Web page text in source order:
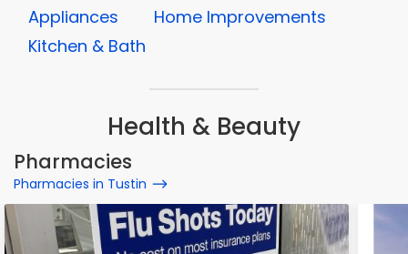
Appliances
Home Improvements
Kitchen & Bath
Health & Beauty
Pharmacies
Pharmacies in Tustin